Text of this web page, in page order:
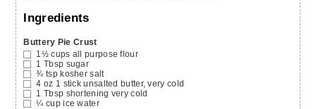
Ingredients
Buttery Pie Crust
1½ cups all purpose flour
1 Tbsp sugar
¾ tsp kosher salt
4 oz 1 stick unsalted butter, very cold
1 Tbsp shortening very cold
¼ cup ice water